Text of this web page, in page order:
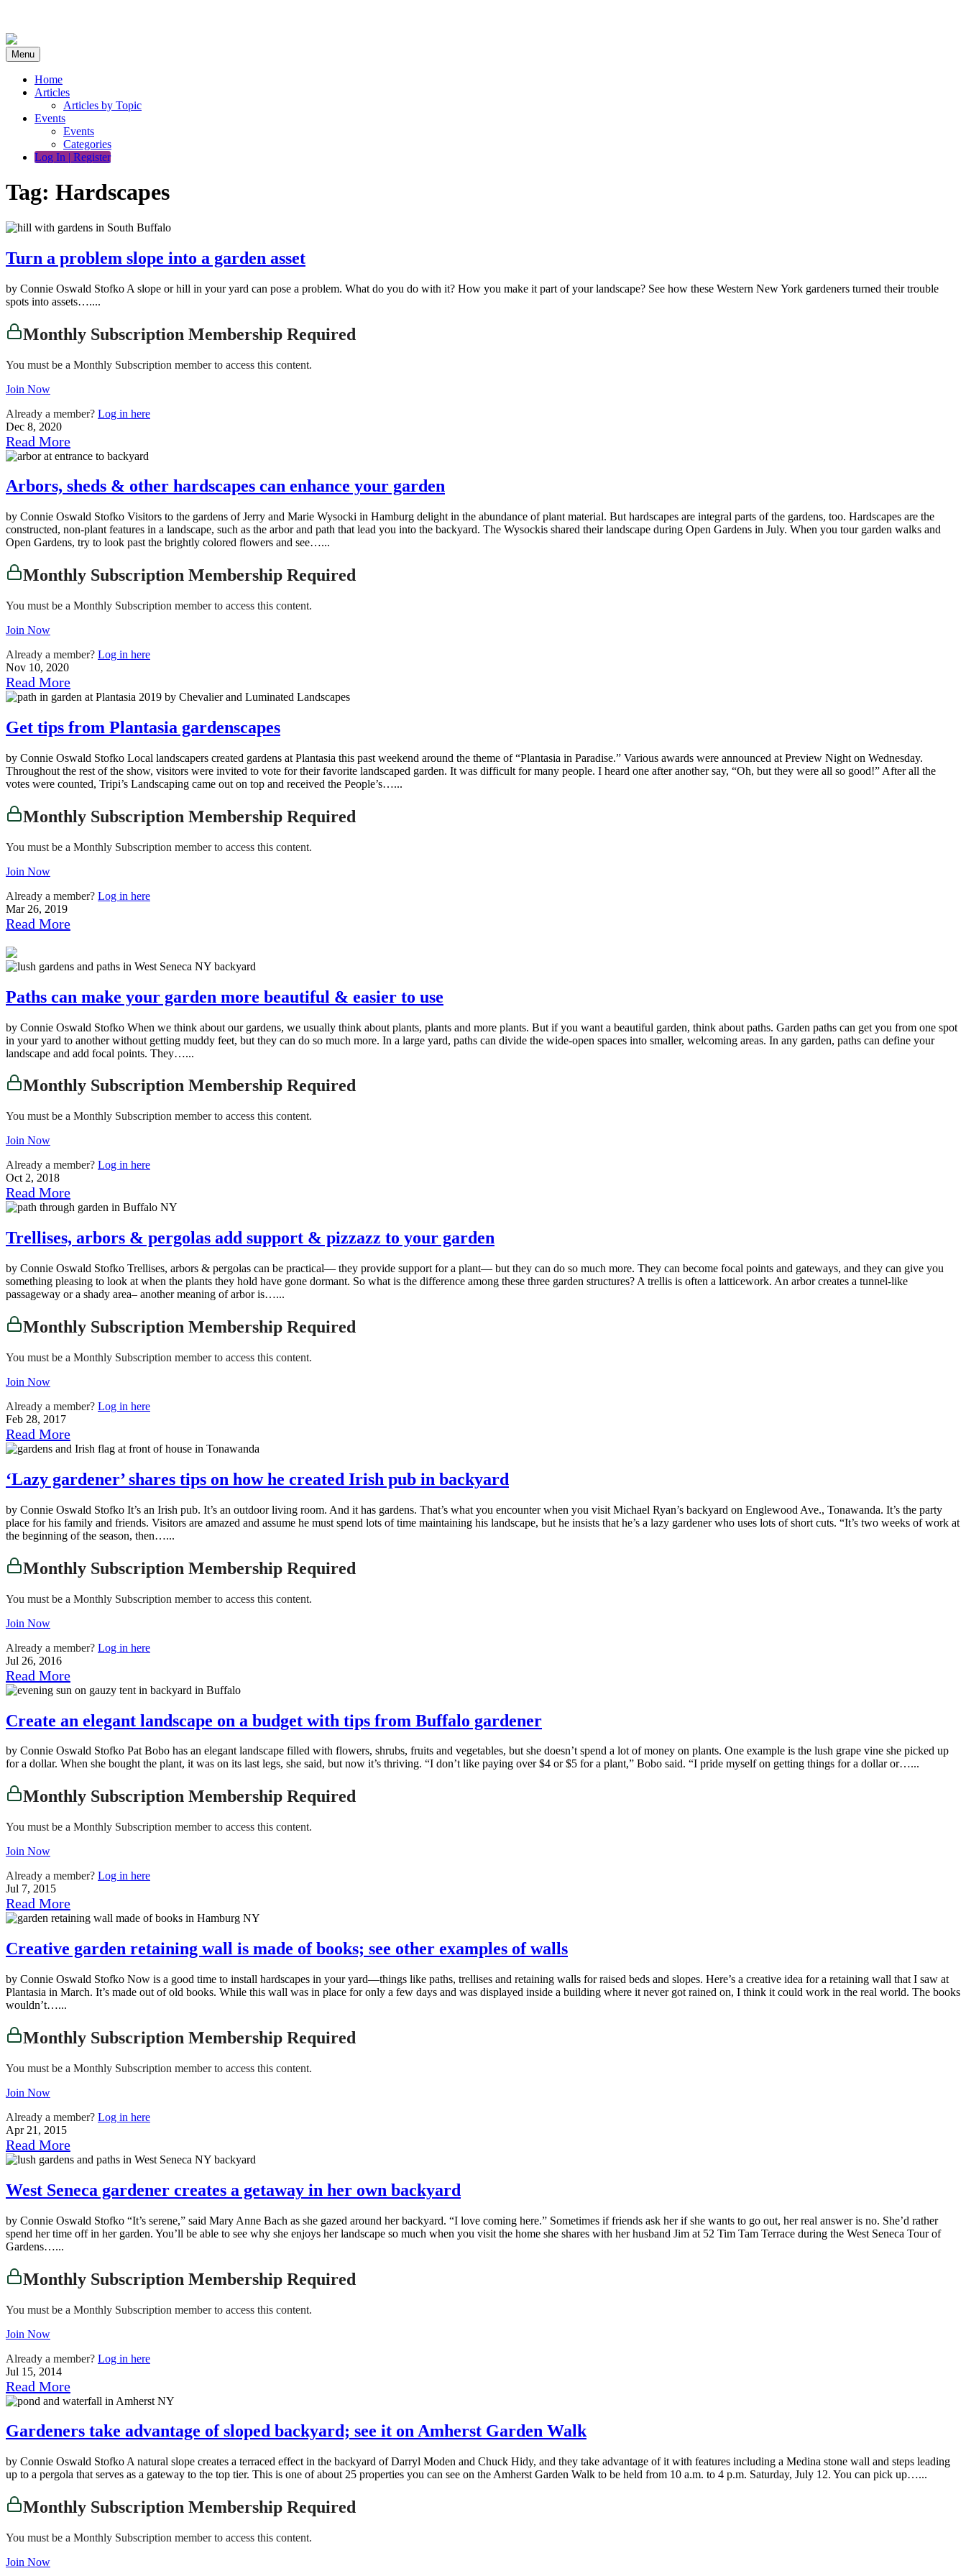
content
Menu
Home
Articles
Articles by Topic
Events
Events
Categories
Log In | Register
Tag: Hardscapes
Turn a problem slope into a garden asset
by Connie Oswald Stofko A slope or hill in your yard can pose a problem. What do you do with it? How you make it part of your landscape? See how these Western New York gardeners turned their trouble
spots into assets…....
Monthly Subscription Membership Required
You must be a Monthly Subscription member to access this content.
Join Now
Already a member? Log in here
Dec 8, 2020
Read More
Arbors, sheds & other hardscapes can enhance your garden
by Connie Oswald Stofko Visitors to the gardens of Jerry and Marie Wysocki in Hamburg delight in the abundance of plant material. But hardscapes are integral parts of the gardens, too. Hardscapes are the
constructed, non-plant features in a landscape, such as the arbor and path that lead you into the backyard. The Wysockis shared their landscape during Open Gardens in July. When you tour garden walks and
Open Gardens, try to look past the brightly colored flowers and see…...
Monthly Subscription Membership Required
You must be a Monthly Subscription member to access this content.
Join Now
Already a member? Log in here
Nov 10, 2020
Read More
Get tips from Plantasia gardenscapes
by Connie Oswald Stofko Local landscapers created gardens at Plantasia this past weekend around the theme of “Plantasia in Paradise.” Various awards were announced at Preview Night on Wednesday.
Throughout the rest of the show, visitors were invited to vote for their favorite landscaped garden. It was difficult for many people. I heard one after another say, “Oh, but they were all so good!” After all the
votes were counted, Tripi’s Landscaping came out on top and received the People’s…...
Monthly Subscription Membership Required
You must be a Monthly Subscription member to access this content.
Join Now
Already a member? Log in here
Mar 26, 2019
Read More
Paths can make your garden more beautiful & easier to use
by Connie Oswald Stofko When we think about our gardens, we usually think about plants, plants and more plants. But if you want a beautiful garden, think about paths. Garden paths can get you from one spot
in your yard to another without getting muddy feet, but they can do so much more. In a large yard, paths can divide the wide-open spaces into smaller, welcoming areas. In any garden, paths can define your
landscape and add focal points. They…...
Monthly Subscription Membership Required
You must be a Monthly Subscription member to access this content.
Join Now
Already a member? Log in here
Oct 2, 2018
Read More
Trellises, arbors & pergolas add support & pizzazz to your garden
by Connie Oswald Stofko Trellises, arbors & pergolas can be practical— they provide support for a plant— but they can do so much more. They can become focal points and gateways, and they can give you
something pleasing to look at when the plants they hold have gone dormant. So what is the difference among these three garden structures? A trellis is often a latticework. An arbor creates a tunnel-like
passageway or a shady area– another meaning of arbor is…...
Monthly Subscription Membership Required
You must be a Monthly Subscription member to access this content.
Join Now
Already a member? Log in here
Feb 28, 2017
Read More
‘Lazy gardener’ shares tips on how he created Irish pub in backyard
by Connie Oswald Stofko It’s an Irish pub. It’s an outdoor living room. And it has gardens. That’s what you encounter when you visit Michael Ryan’s backyard on Englewood Ave., Tonawanda. It’s the party
place for his family and friends. Visitors are amazed and assume he must spend lots of time maintaining his landscape, but he insists that he’s a lazy gardener who uses lots of short cuts. “It’s two weeks of work at
the beginning of the season, then…...
Monthly Subscription Membership Required
You must be a Monthly Subscription member to access this content.
Join Now
Already a member? Log in here
Jul 26, 2016
Read More
Create an elegant landscape on a budget with tips from Buffalo gardener
by Connie Oswald Stofko Pat Bobo has an elegant landscape filled with flowers, shrubs, fruits and vegetables, but she doesn’t spend a lot of money on plants. One example is the lush grape vine she picked up
for a dollar. When she bought the plant, it was on its last legs, she said, but now it’s thriving. “I don’t like paying over $4 or $5 for a plant,” Bobo said. “I pride myself on getting things for a dollar or…...
Monthly Subscription Membership Required
You must be a Monthly Subscription member to access this content.
Join Now
Already a member? Log in here
Jul 7, 2015
Read More
Creative garden retaining wall is made of books; see other examples of walls
by Connie Oswald Stofko Now is a good time to install hardscapes in your yard—things like paths, trellises and retaining walls for raised beds and slopes. Here’s a creative idea for a retaining wall that I saw at
Plantasia in March. It’s made out of old books. While this wall was in place for only a few days and was displayed inside a building where it never got rained on, I think it could work in the real world. The books
wouldn’t…...
Monthly Subscription Membership Required
You must be a Monthly Subscription member to access this content.
Join Now
Already a member? Log in here
Apr 21, 2015
Read More
West Seneca gardener creates a getaway in her own backyard
by Connie Oswald Stofko “It’s serene,” said Mary Anne Bach as she gazed around her backyard. “I love coming here.” Sometimes if friends ask her if she wants to go out, her real answer is no. She’d rather
spend her time off in her garden. You’ll be able to see why she enjoys her landscape so much when you visit the home she shares with her husband Jim at 52 Tim Tam Terrace during the West Seneca Tour of
Gardens…...
Monthly Subscription Membership Required
You must be a Monthly Subscription member to access this content.
Join Now
Already a member? Log in here
Jul 15, 2014
Read More
Gardeners take advantage of sloped backyard; see it on Amherst Garden Walk
by Connie Oswald Stofko A natural slope creates a terraced effect in the backyard of Darryl Moden and Chuck Hidy, and they take advantage of it with features including a Medina stone wall and steps leading
up to a pergola that serves as a gateway to the top tier. This is one of about 25 properties you can see on the Amherst Garden Walk to be held from 10 a.m. to 4 p.m. Saturday, July 12. You can pick up…...
Monthly Subscription Membership Required
You must be a Monthly Subscription member to access this content.
Join Now